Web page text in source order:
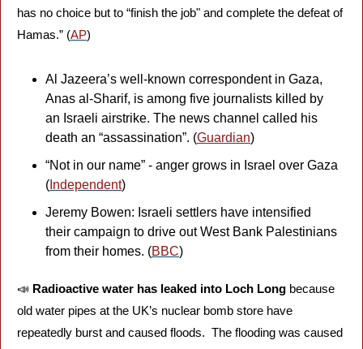
has no choice but to “finish the job" and complete the defeat of
Hamas.” (AP)
Al Jazeera’s well-known correspondent in Gaza,
Anas al-Sharif, is among five journalists killed by
an Israeli airstrike. The news channel called his
death an “assassination”. (Guardian)
“Not in our name” - anger grows in Israel over Gaza
( Independent)
Jeremy Bowen: Israeli settlers have intensified
their campaign to drive out West Bank Palestinians
from their homes. (BBC)
📣 Radioactive water has leaked into Loch Long because
old water pipes at the UK’s nuclear bomb store have
repeatedly burst and caused floods.  The flooding was caused